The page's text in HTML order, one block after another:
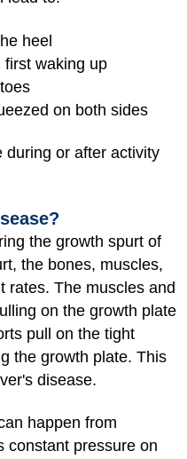
heel
first waking up
on both sides
during or after activity
the growth spurt of
the bones, muscles,
rates. The muscles and
on the growth plate
pull on the tight
the growth plate. This
disease.
happen from
constant pressure on